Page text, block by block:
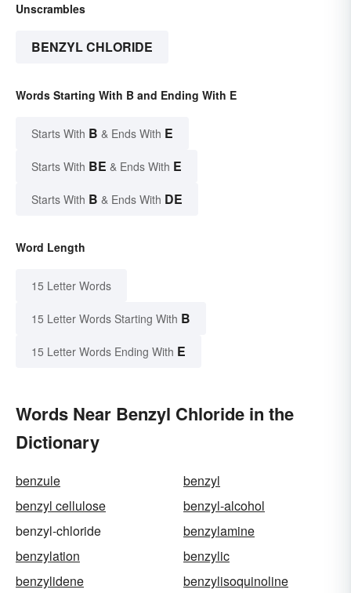
Unscrambles
BENZYL CHLORIDE
Words Starting With B and Ending With E
Starts With B & Ends With E
Starts With BE & Ends With E
Starts With B & Ends With DE
Word Length
15 Letter Words
15 Letter Words Starting With B
15 Letter Words Ending With E
Words Near Benzyl Chloride in the
Dictionary
benzule
benzyl
benzyl cellulose
benzyl-alcohol
benzyl-chloride
benzylamine
benzylation
benzylic
benzylidene
benzylisoquinoline